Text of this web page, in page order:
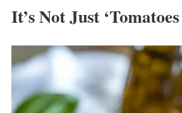
It’s Not Just